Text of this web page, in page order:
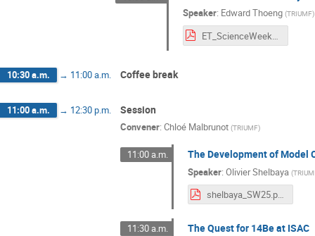
Speaker: Edward Thoeng (TRIUMF)
ET_ScienceWeek2025.pdf
10:30 a.m. → 11:00 a.m. Coffee break
11:00 a.m. → 12:30 p.m. Session
Convener: Chloé Malbrunot (TRIUMF)
11:00 a.m. The Development of Model
Speaker: Olivier Shelbaya (
shelbaya_SW25.pdf
11:30 a.m. The Quest for 14Be at ISAC